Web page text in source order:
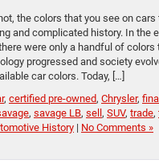
the colors that you see on cars
and complicated history. In the
were only a handful of colors
progressed and society
car colors. Today, […]
, certified pre-owned, Chrysler,
, savage LB, sell, SUV, trade,
History | No Comments »